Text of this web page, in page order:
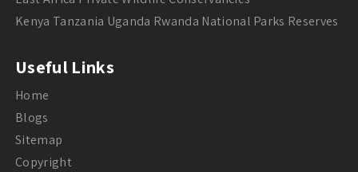
Kenya Tanzania Uganda Rwanda National Parks Reserves
Useful Links
Home
Blogs
Sitemap
Copyright